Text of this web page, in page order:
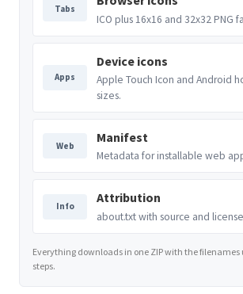
Tabs
ICO plus 16x16 and 32x32 PNG
Apps
Device icons
Apple Touch Icon and Android
sizes.
Web
Manifest
Metadata for installable web
Info
Attribution
about.txt with source and
Everything downloads in one ZIP with the
steps.